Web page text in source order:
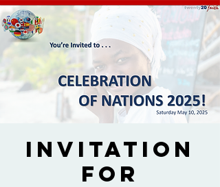
Invitation
for